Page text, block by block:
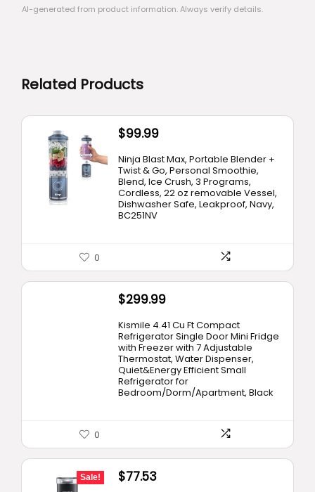
AI-generated from product information. Always verify details.
Related Products
$99.99
Ninja Blast Max, Portable Blender +
Twist & Go, Personal Smoothie,
Blend, Ice Crush, 3 Programs,
Cordless, 22 oz removable Vessel,
Dishwasher Safe, Leakproof, Navy,
BC251NV
0
$299.99
Kismile 4.41 Cu Ft Compact
Refrigerator Single Door Mini Fridge
with Freezer with 7 Adjustable
Thermostat, Water Dispenser,
Quiet&Energy Efficient Small
Refrigerator for
Bedroom/Dorm/Apartment, Black
0
Sale!
Original
$77.53Current